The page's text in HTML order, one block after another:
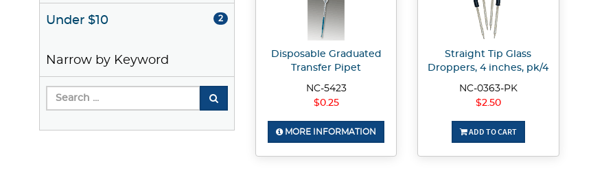
Under $10 2
Narrow by Keyword
Disposable Graduated
Transfer Pipet
NC-5423
$0.25
MORE INFORMATION
Straight Tip Glass
Droppers, 4 inches, pk/4
NC-0363-PK
$2.50
ADD TO CART